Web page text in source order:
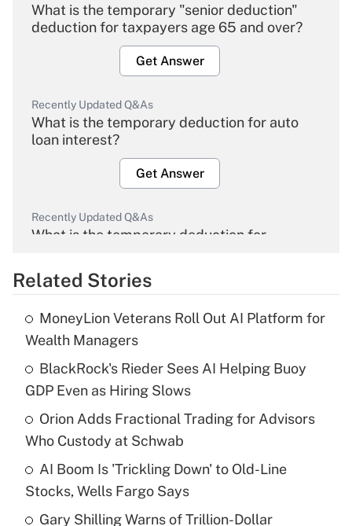
What is the temporary "senior deduction"
deduction for taxpayers age 65 and over?
Get Answer
Recently Updated Q&As
What is the temporary deduction for auto
loan interest?
Get Answer
Recently Updated Q&As
What is the temporary deduction for
Get Answer
Recently Updated Q&As
What is the temporary deduction for tip
income?
Get Answer
Recently Updated Q&As
What is a high deductible health plan for
purposes of an HSA?
Get Answer
Related Stories
MoneyLion Veterans Roll Out AI Platform for
Wealth Managers
BlackRock's Rieder Sees AI Helping Buoy
GDP Even as Hiring Slows
Orion Adds Fractional Trading for Advisors
Who Custody at Schwab
AI Boom Is 'Trickling Down' to Old-Line
Stocks, Wells Fargo Says
Gary Shilling Warns of Trillion-Dollar